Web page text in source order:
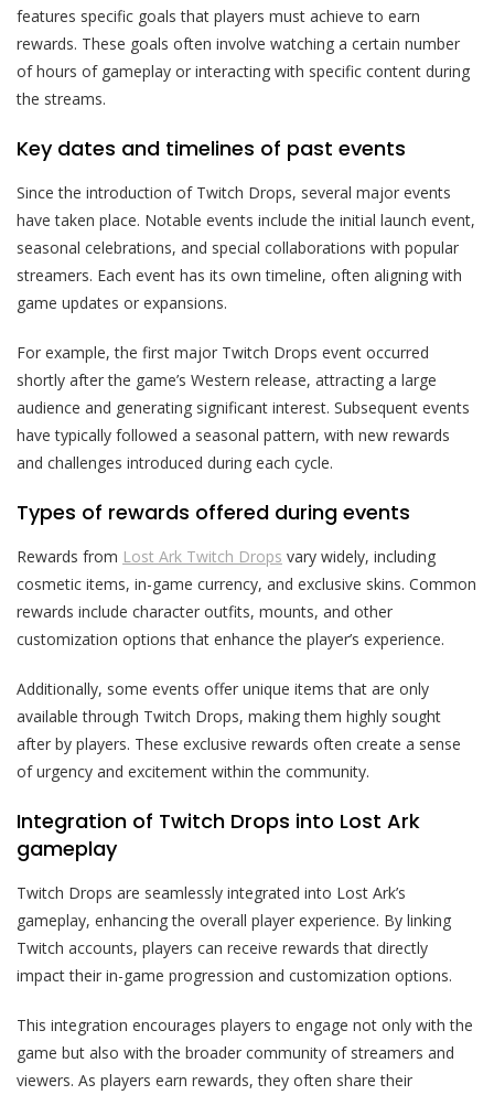
features specific goals that players must achieve to earn
rewards. These goals often involve watching a certain number
of hours of gameplay or interacting with specific content during
the streams.
Key dates and timelines of past events
Since the introduction of Twitch Drops, several major events
have taken place. Notable events include the initial launch event,
seasonal celebrations, and special collaborations with popular
streamers. Each event has its own timeline, often aligning with
game updates or expansions.
For example, the first major Twitch Drops event occurred
shortly after the game’s Western release, attracting a large
audience and generating significant interest. Subsequent events
have typically followed a seasonal pattern, with new rewards
and challenges introduced during each cycle.
Types of rewards offered during events
Rewards from Lost Ark Twitch Drops vary widely, including
cosmetic items, in-game currency, and exclusive skins. Common
rewards include character outfits, mounts, and other
customization options that enhance the player’s experience.
Additionally, some events offer unique items that are only
available through Twitch Drops, making them highly sought
after by players. These exclusive rewards often create a sense
of urgency and excitement within the community.
Integration of Twitch Drops into Lost Ark
gameplay
Twitch Drops are seamlessly integrated into Lost Ark’s
gameplay, enhancing the overall player experience. By linking
Twitch accounts, players can receive rewards that directly
impact their in-game progression and customization options.
This integration encourages players to engage not only with the
game but also with the broader community of streamers and
viewers. As players earn rewards, they often share their